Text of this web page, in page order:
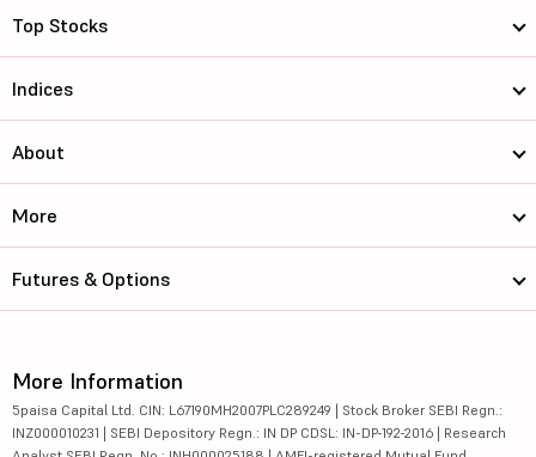
Top Stocks
Indices
About
More
Futures & Options
More Information
5paisa Capital Ltd. CIN: L67190MH2007PLC289249 | Stock Broker SEBI Regn.:
INZ000010231 | SEBI Depository Regn.: IN DP CDSL: IN-DP-192-2016 | Research